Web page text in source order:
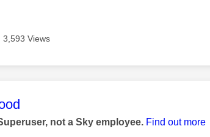
3,593 Views
was authored by:
not a Sky employee. Find out more